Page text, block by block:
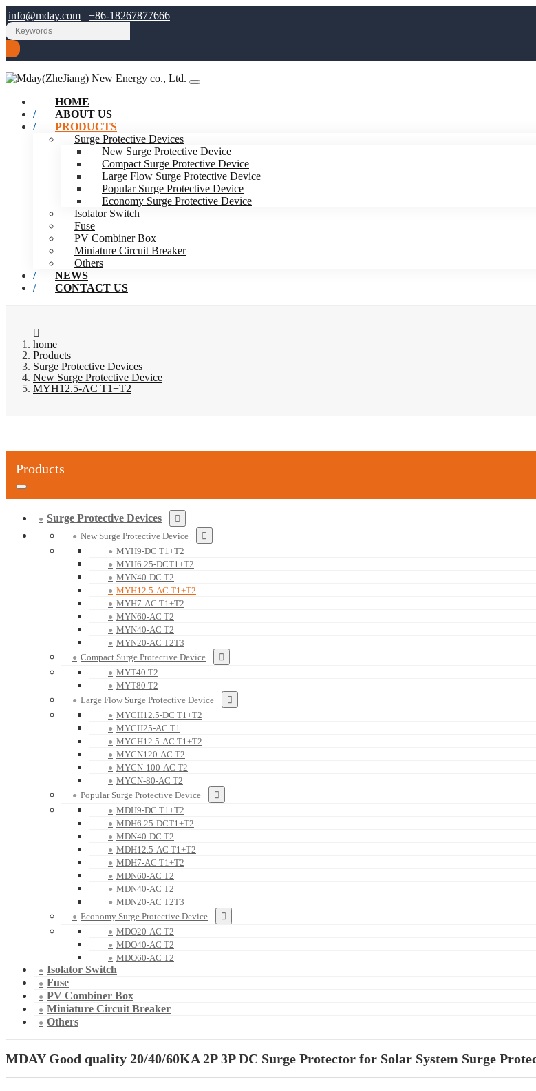
info@mday.com +86-18267877666
HOME
ABOUT US
PRODUCTS
Surge Protective Devices
New Surge Protective Device
Compact Surge Protective Device
Large Flow Surge Protective Device
Popular Surge Protective Device
Economy Surge Protective Device
Isolator Switch
Fuse
PV Combiner Box
Miniature Circuit Breaker
Others
NEWS
CONTACT US
home
Products
Surge Protective Devices
New Surge Protective Device
MYH12.5-AC T1+T2
Products
Surge Protective Devices
New Surge Protective Device
MYH9-DC T1+T2
MYH6.25-DCT1+T2
MYN40-DC T2
MYH12.5-AC T1+T2
MYH7-AC T1+T2
MYN60-AC T2
MYN40-AC T2
MYN20-AC T2T3
Compact Surge Protective Device
MYT40 T2
MYT80 T2
Large Flow Surge Protective Device
MYCH12.5-DC T1+T2
MYCH25-AC T1
MYCH12.5-AC T1+T2
MYCN120-AC T2
MYCN-100-AC T2
MYCN-80-AC T2
Popular Surge Protective Device
MDH9-DC T1+T2
MDH6.25-DCT1+T2
MDN40-DC T2
MDH12.5-AC T1+T2
MDH7-AC T1+T2
MDN60-AC T2
MDN40-AC T2
MDN20-AC T2T3
Economy Surge Protective Device
MDO20-AC T2
MDO40-AC T2
MDO60-AC T2
Isolator Switch
Fuse
PV Combiner Box
Miniature Circuit Breaker
Others
MDAY Good quality 20/40/60KA 2P 3P DC Surge Protector for Solar System Surge